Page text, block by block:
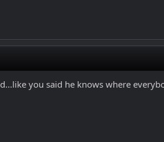
you said he knows where